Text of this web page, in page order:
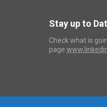
Stay up to
Check what is
page